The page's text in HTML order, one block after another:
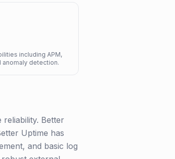
including APM,
anomaly detection.
Better
Uptime has
and basic log